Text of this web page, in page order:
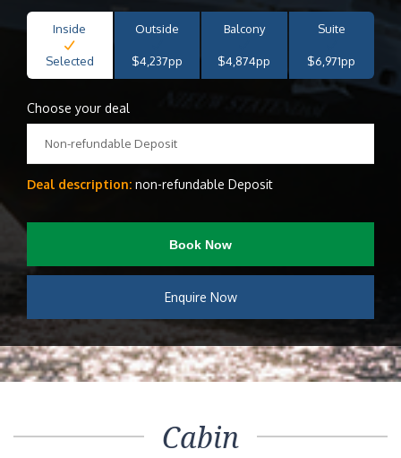
Inside
Selected
Outside
$4,237pp
Balcony
$4,874pp
Suite
$6,971pp
Choose your deal
Non-refundable Deposit
Deal description: non-refundable Deposit
Book Now
Enquire Now
Cabin